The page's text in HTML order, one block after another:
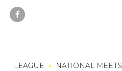
LEAGUE NATIONAL MEETS